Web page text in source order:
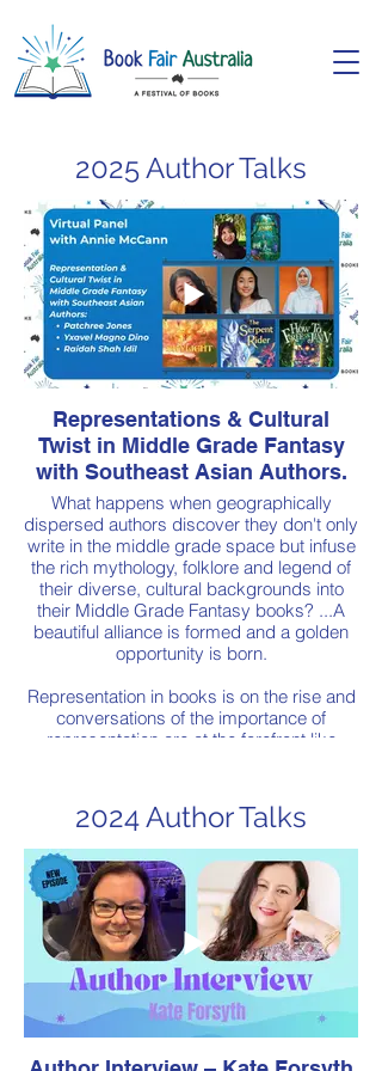
2025 Author Talks
Representations & Cultural
Twist in Middle Grade Fantasy
with Southeast Asian Authors.
What happens when geographically
dispersed authors discover they don't only
write in the middle grade space but infuse
the rich mythology, folklore and legend of
their diverse, cultural backgrounds into
their Middle Grade Fantasy books? ...A
beautiful alliance is formed and a golden
opportunity is born.
Representation in books is on the rise and
conversations of the importance of
representation are at the forefront like
as writers choose to honour their cultural
heritage and ancestors through crafting
original fantasy stories which infuse the
legend, myth and folklore of their own
cultures.
Join us as 4 authors, each of South-East
Asian culturally and linguistically diverse
backgrounds get together on the virtual
stage to discuss their books and writing
journeys that are leading the charge in the
Middle Grade diverse fantasy space!
2024 Author Talks